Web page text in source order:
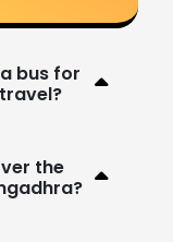
bus for
the